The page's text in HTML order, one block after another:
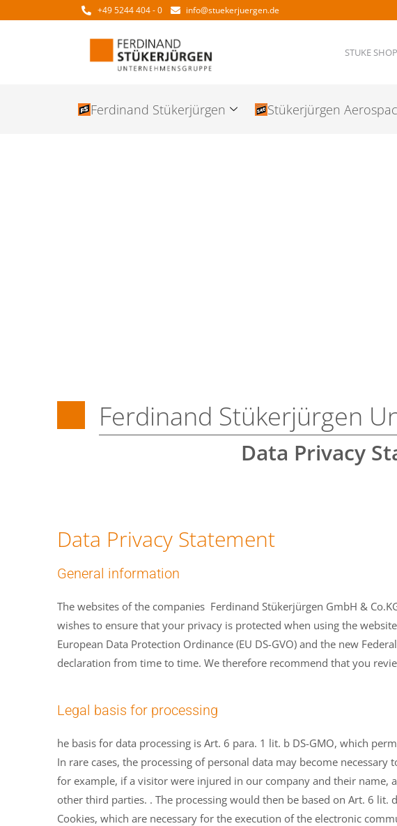
+49 5244 404 - 0 info@stuekerjuergen.de
STUKE SHOP
Ferdinand Stükerjürgen Stükerjürgen
Ferdinand Stükerjürgen
Data Privacy
Data Privacy Statement
General information
The websites of the companies Ferdinand Stükerjürgen GmbH &
wishes to ensure that your privacy is protected when using the
European Data Protection Ordinance (EU DS-GVO) and the new
declaration from time to time. We therefore recommend that you
Legal basis for processing
he basis for data processing is Art. 6 para. 1 lit. b DS-GMO, which
In rare cases, the processing of personal data may become
for example, if a visitor were injured in our company and their name,
other third parties. . The processing would then be based on Art. 6 lit. d
Cookies, which are necessary for the execution of the electronic